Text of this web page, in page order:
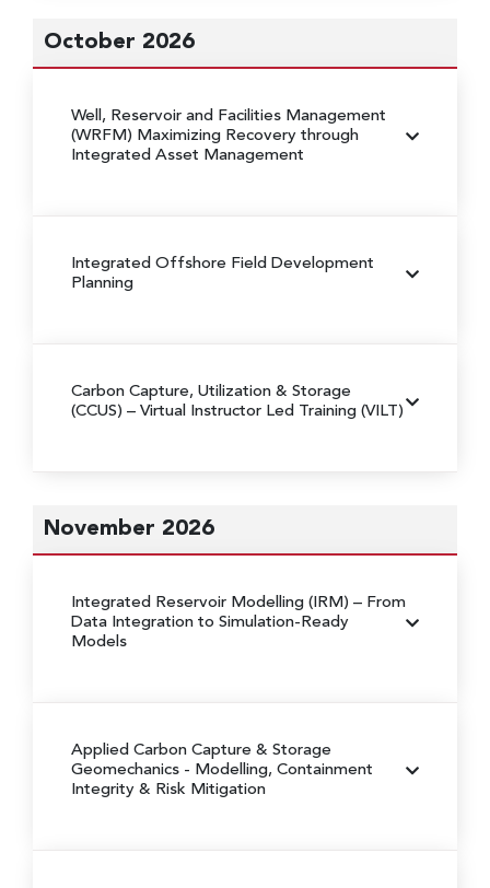
October 2026
Well, Reservoir and Facilities Management
(WRFM) Maximizing Recovery through
Integrated Asset Management
Integrated Offshore Field Development
Planning
Carbon Capture, Utilization & Storage
(CCUS) – Virtual Instructor Led Training (VILT)
November 2026
Integrated Reservoir Modelling (IRM) – From
Data Integration to Simulation-Ready
Models
Applied Carbon Capture & Storage
Geomechanics - Modelling, Containment
Integrity & Risk Mitigation